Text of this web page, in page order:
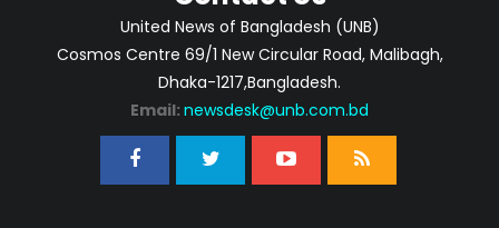
United News of Bangladesh (UNB)
Cosmos Centre 69/1 New Circular Road, Malibagh,
Dhaka-1217,Bangladesh.
Email: newsdesk@unb.com.bd